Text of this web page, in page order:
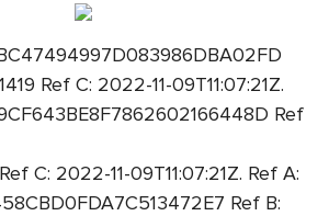
Ref C: 2022-11-09T11:07:21Z.
Ref
C: 2022-11-09T11:07:21Z. Ref A:
Ref B: